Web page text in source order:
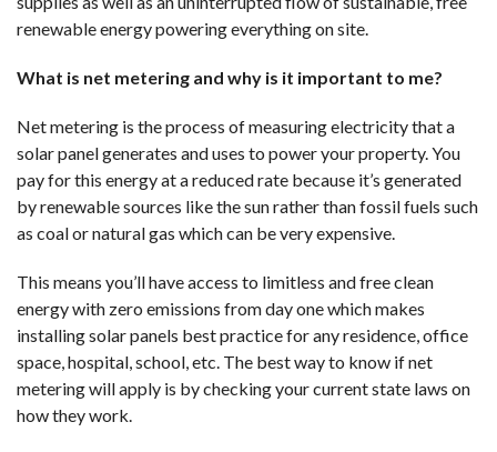
renewable energy powering everything on site.
What is net metering and why is it important to me?
Net metering is the process of measuring electricity that a
solar panel generates and uses to power your property. You
pay for this energy at a reduced rate because it’s generated
by renewable sources like the sun rather than fossil fuels such
as coal or natural gas which can be very expensive.
This means you’ll have access to limitless and free clean
energy with zero emissions from day one which makes
installing solar panels best practice for any residence, office
space, hospital, school, etc. The best way to know if net
metering will apply is by checking your current state laws on
how they work.